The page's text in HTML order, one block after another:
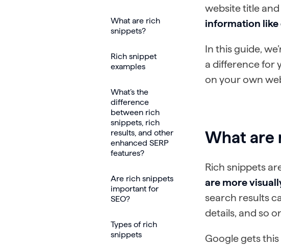
What are rich
snippets?
Rich snippet
examples
What’s the
difference
between rich
snippets, rich
results, and other
enhanced SERP
features?
Are rich snippets
important for
SEO?
Types of rich
snippets
website title
information like
In this guide,
a difference for
on your own
What are
Rich snippets
are more
search results
details, and so
Google gets